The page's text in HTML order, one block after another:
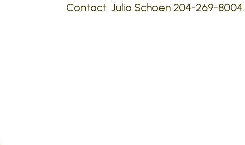
Contact Julia Schoen 204-269-8004.